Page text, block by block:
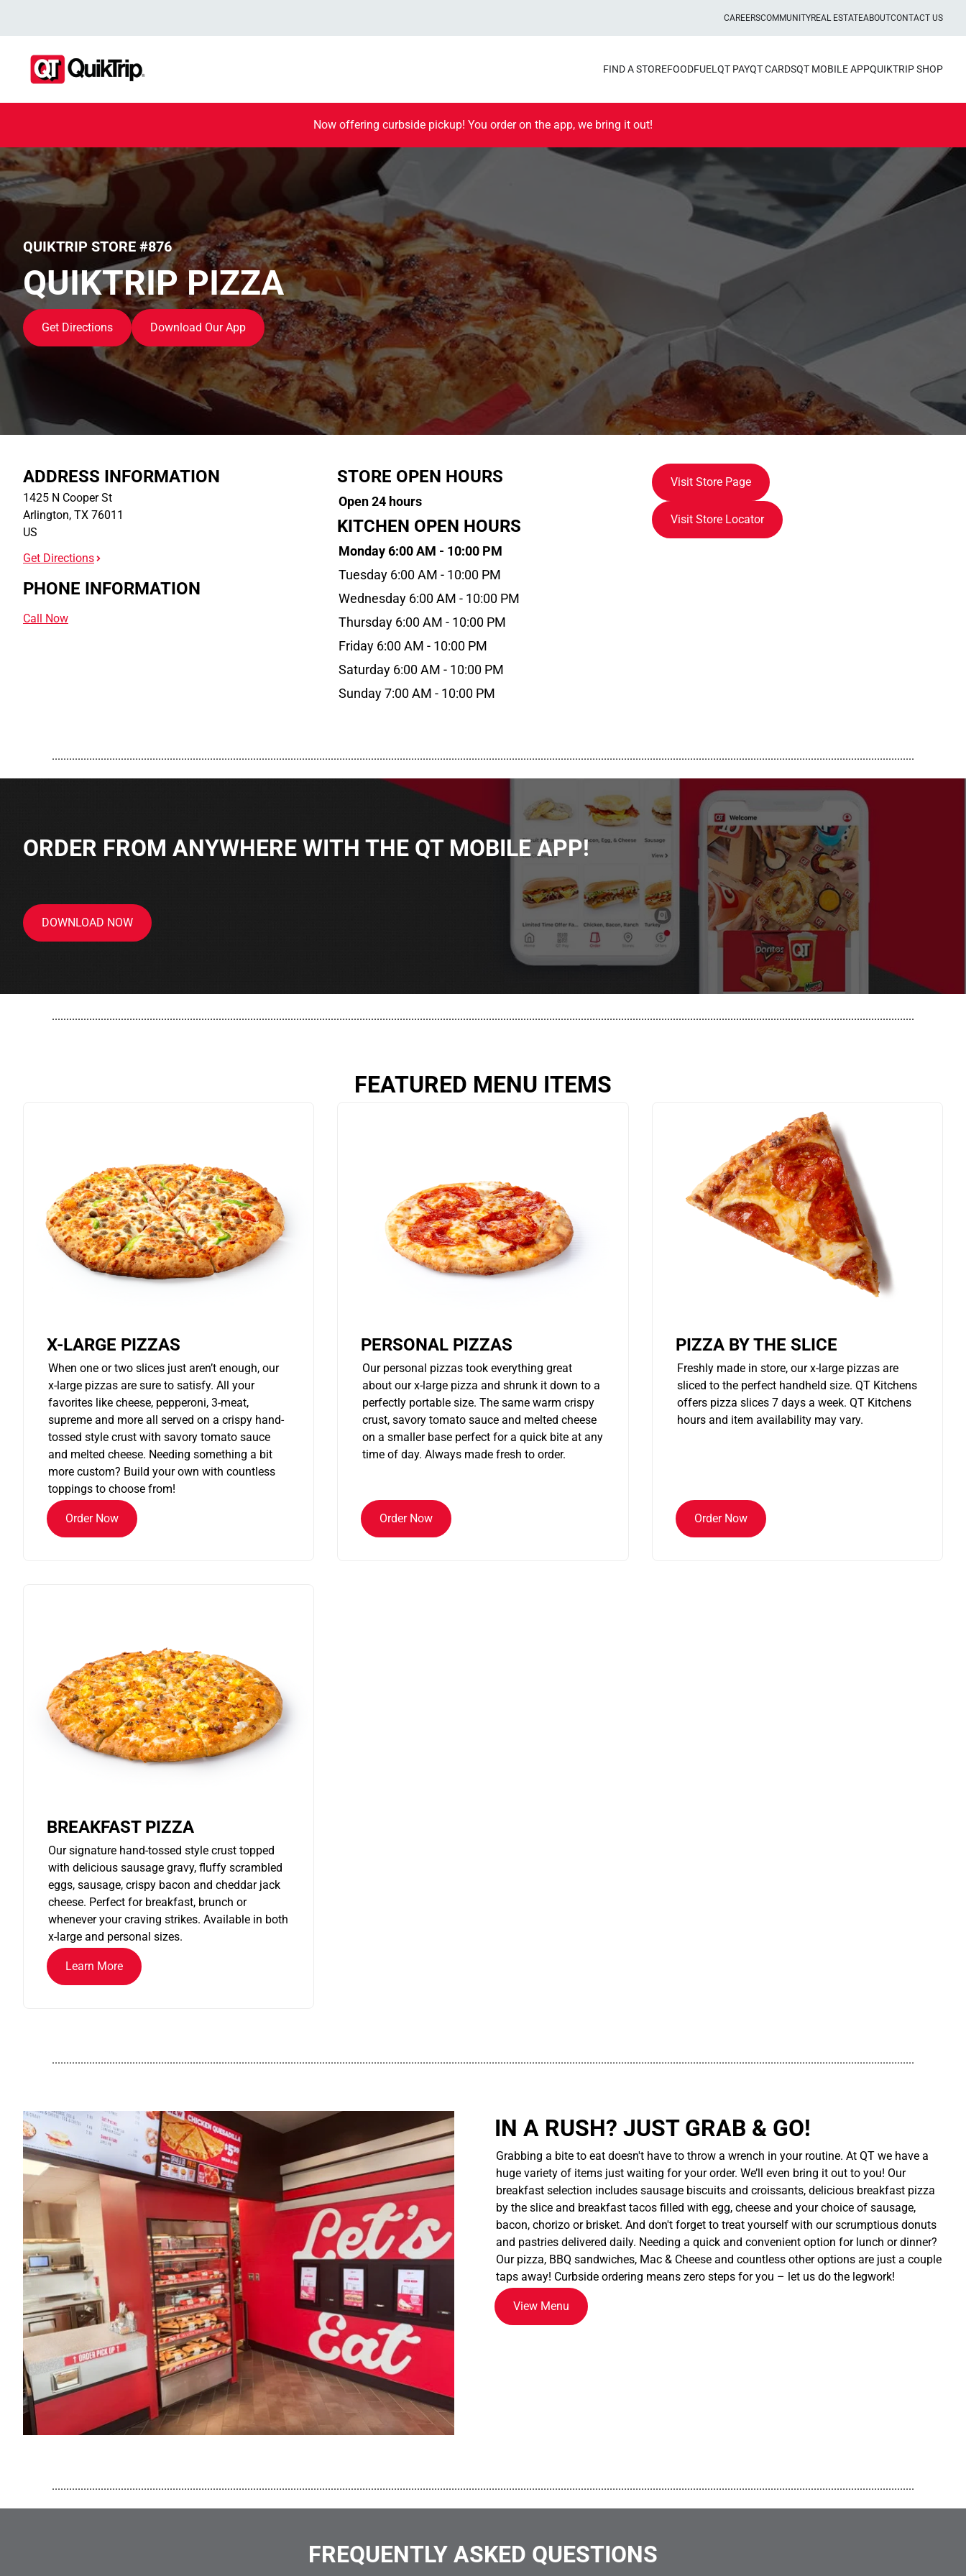
CAREERSCOMMUNITYREAL ESTATEABOUTCONTACT US
FIND A STOREFOODFUEL QT PAYQT CARDSQT MOBILE APPQUIKTRIP SHOP
Now offering curbside pickup! You order on the app, we bring it out!
QUIKTRIP STORE #876
QUIKTRIP PIZZA
Get Directions Download Our App
ADDRESS INFORMATION
1425 N Cooper St
Arlington, TX 76011
US
Get Directions
PHONE INFORMATION
Call Now
STORE OPEN HOURS
Open 24 hours
KITCHEN OPEN HOURS
Monday 6:00 AM - 10:00 PM
Tuesday 6:00 AM - 10:00 PM
Wednesday 6:00 AM - 10:00 PM
Thursday 6:00 AM - 10:00 PM
Friday 6:00 AM - 10:00 PM
Saturday 6:00 AM - 10:00 PM
Sunday 7:00 AM - 10:00 PM
Visit Store Page
Visit Store Locator
............................................................................................................................................................................................................................................................................................................
ORDER FROM ANYWHERE WITH THE QT MOBILE APP!
DOWNLOAD NOW
............................................................................................................................................................................................................................................................................................................
FEATURED MENU ITEMS
X-LARGE PIZZAS
When one or two slices just aren’t enough, our
x-large pizzas are sure to satisfy. All your
favorites like cheese, pepperoni, 3-meat,
supreme and more all served on a crispy hand-
tossed style crust with savory tomato sauce
and melted cheese. Needing something a bit
more custom? Build your own with countless
toppings to choose from!
Order Now
PERSONAL PIZZAS
Our personal pizzas took everything great
about our x-large pizza and shrunk it down to a
perfectly portable size. The same warm crispy
crust, savory tomato sauce and melted cheese
on a smaller base perfect for a quick bite at any
time of day. Always made fresh to order.
Order Now
PIZZA BY THE SLICE
Freshly made in store, our x-large pizzas are
sliced to the perfect handheld size. QT Kitchens
offers pizza slices 7 days a week. QT Kitchens
hours and item availability may vary.
Order Now
BREAKFAST PIZZA
Our signature hand-tossed style crust topped
with delicious sausage gravy, fluffy scrambled
eggs, sausage, crispy bacon and cheddar jack
cheese. Perfect for breakfast, brunch or
whenever your craving strikes. Available in both
x-large and personal sizes.
Learn More
............................................................................................................................................................................................................................................................................................................
IN A RUSH? JUST GRAB & GO!
Grabbing a bite to eat doesn't have to throw a wrench in your routine. At QT we have a
huge variety of items just waiting for your order. We’ll even bring it out to you! Our
breakfast selection includes sausage biscuits and croissants, delicious breakfast pizza
by the slice and breakfast tacos filled with egg, cheese and your choice of sausage,
bacon, chorizo or brisket. And don't forget to treat yourself with our scrumptious donuts
and pastries delivered daily. Needing a quick and convenient option for lunch or dinner?
Our pizza, BBQ sandwiches, Mac & Cheese and countless other options are just a couple
taps away! Curbside ordering means zero steps for you – let us do the legwork!
View Menu
............................................................................................................................................................................................................................................................................................................
FREQUENTLY ASKED QUESTIONS